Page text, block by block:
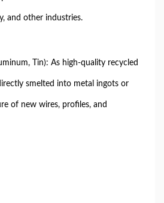
and other industries.
Tin): As high-quality recycled
smelted into metal ingots or
of new wires, profiles, and